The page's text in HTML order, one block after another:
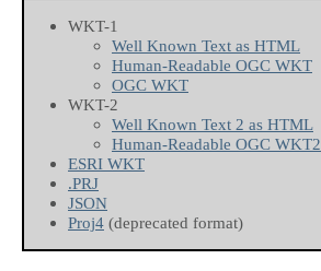
WKT-1
Well Known Text as HTML
Human-Readable OGC WKT
OGC WKT
WKT-2
Well Known Text 2 as HTML
Human-Readable OGC WKT2
ESRI WKT
.PRJ
JSON
Proj4 (deprecated format)